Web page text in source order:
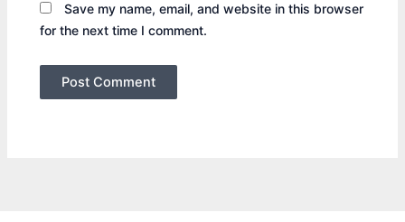
Save my name, email, and website in this browser
for the next time I comment.